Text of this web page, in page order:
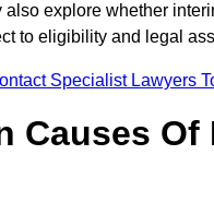
explore whether
to eligibility and legal
Specialist Lawyers
Causes